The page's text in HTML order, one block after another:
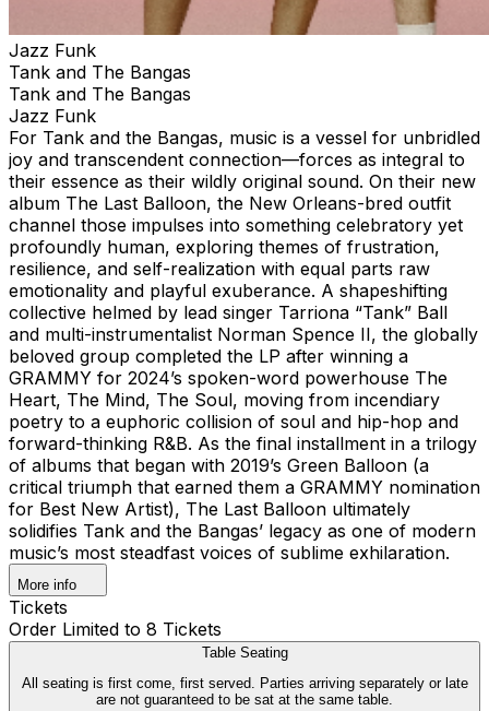
Jazz Funk
Tank and The Bangas
Tank and The Bangas
Jazz Funk
For Tank and the Bangas, music is a vessel for unbridled
joy and transcendent connection—forces as integral to
their essence as their wildly original sound. On their new
album The Last Balloon, the New Orleans-bred outfit
channel those impulses into something celebratory yet
profoundly human, exploring themes of frustration,
resilience, and self-realization with equal parts raw
emotionality and playful exuberance. A shapeshifting
collective helmed by lead singer Tarriona “Tank” Ball
and multi-instrumentalist Norman Spence II, the globally
beloved group completed the LP after winning a
GRAMMY for 2024’s spoken-word powerhouse The
Heart, The Mind, The Soul, moving from incendiary
poetry to a euphoric collision of soul and hip-hop and
forward-thinking R&B. As the final installment in a trilogy
of albums that began with 2019’s Green Balloon (a
critical triumph that earned them a GRAMMY nomination
for Best New Artist), The Last Balloon ultimately
solidifies Tank and the Bangas’ legacy as one of modern
music’s most steadfast voices of sublime exhilaration.
More info
Tickets
Order Limited to 8 Tickets
Table Seating
All seating is first come, first served. Parties arriving separately or late
are not guaranteed to be sat at the same table.